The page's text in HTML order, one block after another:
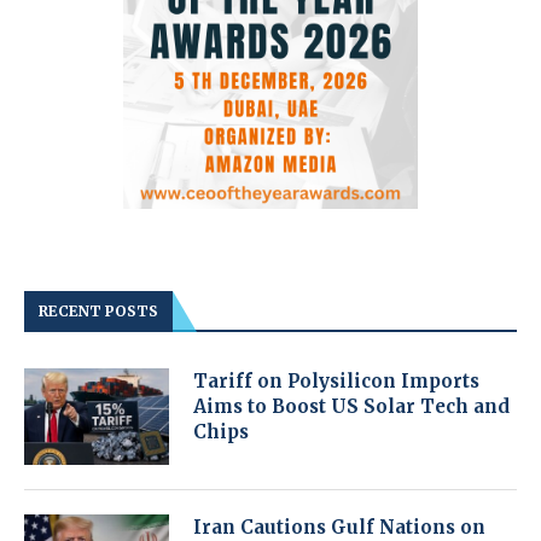
RECENT POSTS
Tariff on Polysilicon Imports
Aims to Boost US Solar Tech and
Chips
Iran Cautions Gulf Nations on